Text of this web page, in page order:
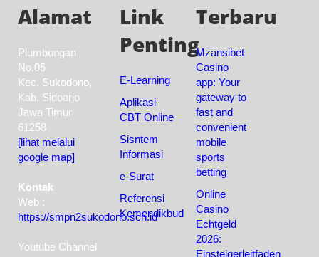
Alamat
Plumbungan
No.05
Kec. Sukodono,
Kab. Sidoarjo
Jawa Timur
61258
[lihat melalui
google map]
Kontak
Web :
https://smpn2sukodono.sch.id
Youtube Channel
Link
Penting
E-Learning
Aplikasi
CBT Online
Sisntem
Informasi
e-Surat
Referensi
Kemendikbud
Terbaru
Mzansibet
Casino
app: Your
gateway to
fast and
convenient
mobile
sports
betting
Online
Casino
Echtgeld
2026:
Einsteigerleitfaden